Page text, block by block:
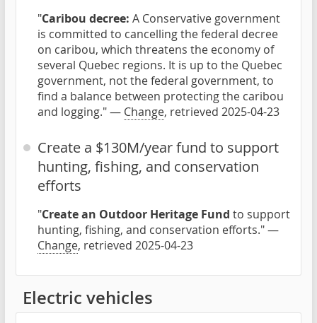
"Caribou decree: A Conservative government
is committed to cancelling the federal decree
on caribou, which threatens the economy of
several Quebec regions. It is up to the Quebec
government, not the federal government, to
find a balance between protecting the caribou
and logging." — Change, retrieved 2025-04-23
Create a $130M/year fund to support
hunting, fishing, and conservation
efforts
"Create an Outdoor Heritage Fund to support
hunting, fishing, and conservation efforts." —
Change, retrieved 2025-04-23
Electric vehicles